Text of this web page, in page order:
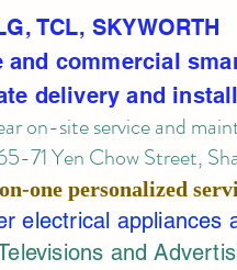
TCL, SKYWORTH
commercial
delivery and
on-site serviceand
71 Yen Chow Street,
one personalized
electrical appliances
and